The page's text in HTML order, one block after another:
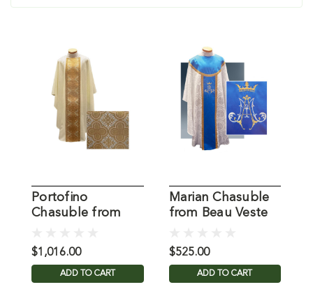
Portofino
Chasuble from
$1,016.00
ADD TO CART
Marian Chasuble
from Beau Veste
$525.00
ADD TO CART